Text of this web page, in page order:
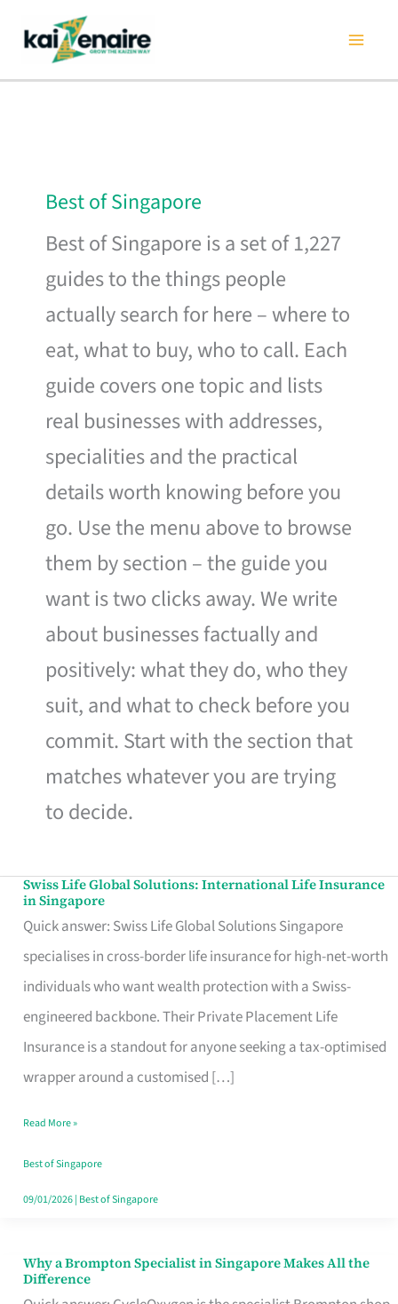
content
Best of Singapore
Best of Singapore is a set of 1,227
guides to the things people
actually search for here – where to
eat, what to buy, who to call. Each
guide covers one topic and lists
real businesses with addresses,
specialities and the practical
details worth knowing before you
go. Use the menu above to browse
them by section – the guide you
want is two clicks away. We write
about businesses factually and
positively: what they do, who they
suit, and what to check before you
commit. Start with the section that
matches whatever you are trying
to decide.
Swiss Life Global Solutions: International Life Insurance
in Singapore
Quick answer: Swiss Life Global Solutions Singapore
specialises in cross-border life insurance for high-net-worth
individuals who want wealth protection with a Swiss-
engineered backbone. Their Private Placement Life
Insurance is a standout for anyone seeking a tax-optimised
wrapper around a customised […]
Swiss
Life
Global
Solutions:
International
Life
Insurance
Singapore
Read More »
Best of Singapore
09/01/2026| Best of Singapore
Why a Brompton Specialist in Singapore Makes All the
Difference
Why
a